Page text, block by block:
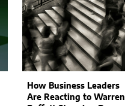
How Business Leaders
Are Reacting to Warren